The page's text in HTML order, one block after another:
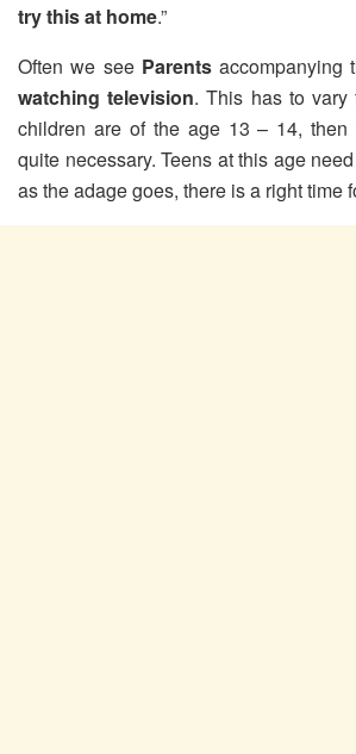
try this at home.”
Often we see Parentsaccompanying
watching television. This has to vary
children are of the age 13 – 14, then
quite necessary. Teens at this age
as the adage goes, there is a right time